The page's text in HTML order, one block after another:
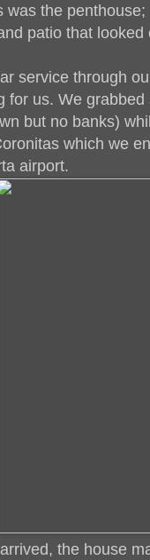
was the
patio that
service through
for us. We
but no banks)
which we
airport.
the house